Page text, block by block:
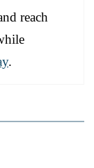
reach
.